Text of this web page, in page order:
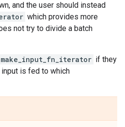
and the user should instead
which provides more
not try to divide a batch
make_input_fn_iterator if they
is fed to which